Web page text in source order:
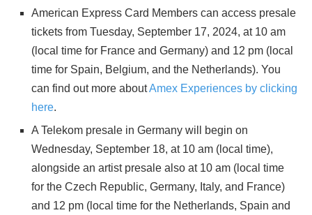
American Express Card Members can access presale
tickets from Tuesday, September 17, 2024, at 10 am
(local time for France and Germany) and 12 pm (local
time for Spain, Belgium, and the Netherlands). You
can find out more aboutAmex Experiences by clicking
here.
A Telekom presale in Germany will begin on
Wednesday, September 18, at 10 am (local time),
alongside an artist presale also at 10 am (local time
for the Czech Republic, Germany, Italy, and France)
and 12 pm (local time for the Netherlands, Spain and